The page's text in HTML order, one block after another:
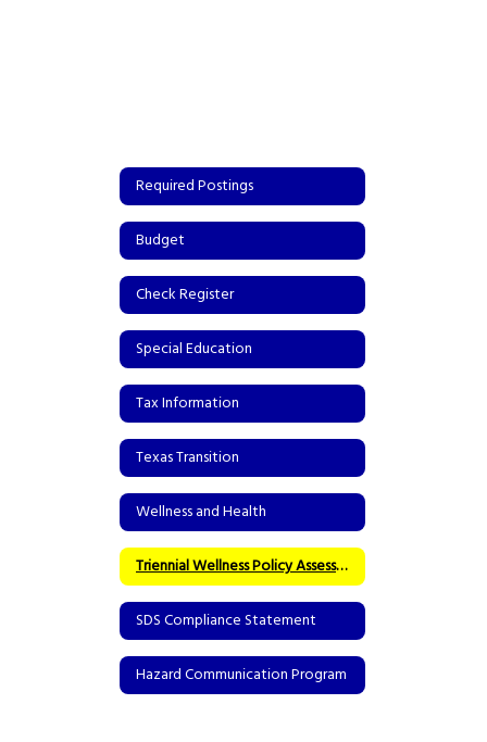
Required Postings
Budget
Check Register
Special Education
Tax Information
Texas Transition
Wellness and Health
Triennial Wellness Policy Assessment
SDS Compliance Statement
Hazard Communication Program